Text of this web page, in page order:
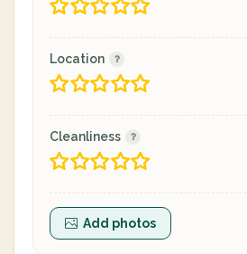
Location
Cleanliness
Add photos